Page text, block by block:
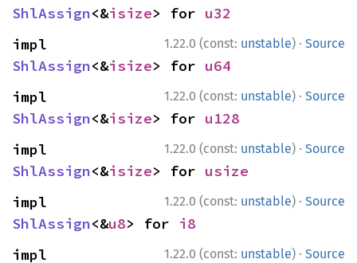
ShlAssign<&isize> for u32
1.22.0 (const: unstable) · Source
ShlAssign<&isize> for u64
1.22.0 (const: unstable) · Source
ShlAssign<&isize> for u128
1.22.0 (const: unstable) · Source
ShlAssign<&isize> for usize
1.22.0 (const: unstable) · Source
ShlAssign<&u8> for i8
1.22.0 (const: unstable) · Source